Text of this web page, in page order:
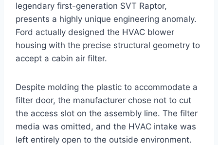
legendary first-generation SVT Raptor,
presents a highly unique engineering anomaly.
Ford actually designed the HVAC blower
housing with the precise structural geometry to
accept a cabin air filter.
Despite molding the plastic to accommodate a
filter door, the manufacturer chose not to cut
the access slot on the assembly line. The filter
media was omitted, and the HVAC intake was
left entirely open to the outside environment.